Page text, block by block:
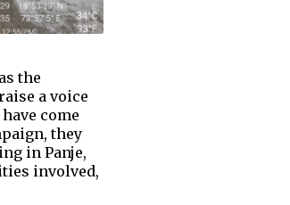
the
a voice
come
they
in Panje,
involved,